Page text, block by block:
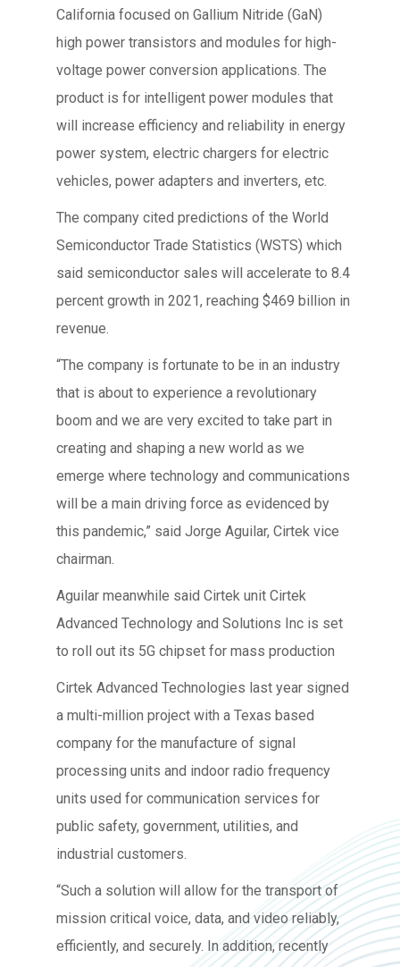
California focused on Gallium Nitride (GaN)
high power transistors and modules for high-
voltage power conversion applications. The
product is for intelligent power modules that
will increase efficiency and reliability in energy
power system, electric chargers for electric
vehicles, power adapters and inverters, etc.
The company cited predictions of the World
Semiconductor Trade Statistics (WSTS) which
said semiconductor sales will accelerate to 8.4
percent growth in 2021, reaching $469 billion in
revenue.
“The company is fortunate to be in an industry
that is about to experience a revolutionary
boom and we are very excited to take part in
creating and shaping a new world as we
emerge where technology and communications
will be a main driving force as evidenced by
this pandemic,” said Jorge Aguilar, Cirtek vice
chairman.
Aguilar meanwhile said Cirtek unit Cirtek
Advanced Technology and Solutions Inc is set
to roll out its 5G chipset for mass production
Cirtek Advanced Technologies last year signed
a multi-million project with a Texas based
company for the manufacture of signal
processing units and indoor radio frequency
units used for communication services for
public safety, government, utilities, and
industrial customers.
“Such a solution will allow for the transport of
mission critical voice, data, and video reliably,
efficiently, and securely. In addition, recently